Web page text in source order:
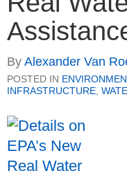
By Alexander Van
POSTED IN
INFRASTRUCTURE,